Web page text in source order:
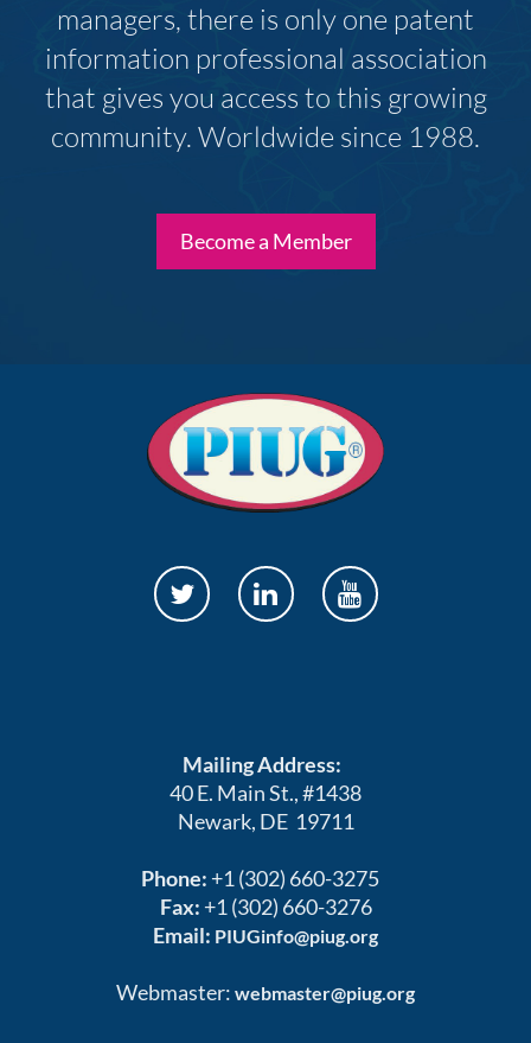
managers, there is only one patent
information professional association
that gives you access to this growing
community. Worldwide since 1988.
Become a Member
Mailing Address:
40 E. Main St., #1438
Newark, DE 19711
Phone: +1 (302) 660-3275
Fax: +1 (302) 660-3276
Email: PIUGinfo@piug.org
Webmaster: webmaster@piug.org